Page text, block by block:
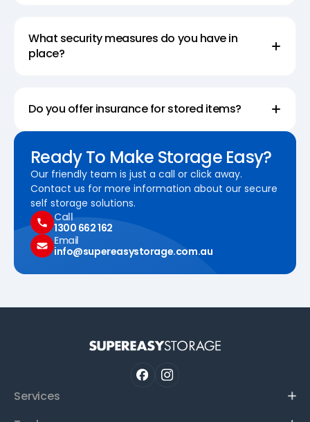
Ready To Make Storage Easy?
Our friendly team is just a call or click away.
Contact us for more information about our secure
self storage solutions.
Call
1300 662 162
Email
info@supereasystorage.com.au
What security measures do you have in
place?
Do you offer insurance for stored items?
Services